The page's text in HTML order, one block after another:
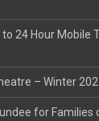
24 Hour Mobile
– Winter
for Families